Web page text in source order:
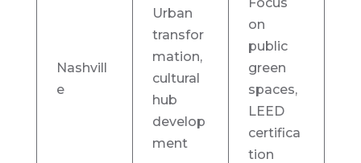
Nashvill
e
Urban
transfor
mation,
cultural
hub
develop
ment
on
public
green
spaces,
LEED
certifica
tion